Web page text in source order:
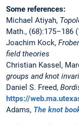
Some references:
Michael Atiyah,
Math., (68):175–186
Joachim Kock,
field theories
Christian Kassel,
groups and knot
Daniel S. Freed,
https://
Adams, The knot